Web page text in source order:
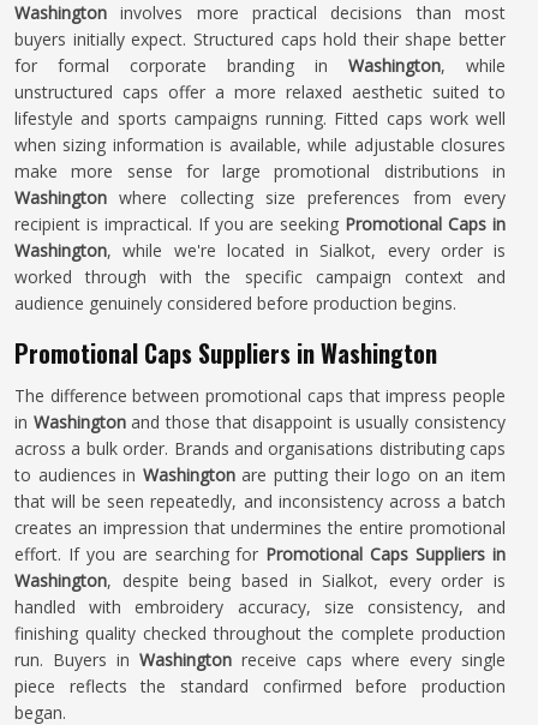
Washington involves more practical decisions than most
buyers initially expect. Structured caps hold their shape better
for formal corporate branding in Washington, while
unstructured caps offer a more relaxed aesthetic suited to
lifestyle and sports campaigns running. Fitted caps work well
when sizing information is available, while adjustable closures
make more sense for large promotional distributions in
Washington where collecting size preferences from every
recipient is impractical. If you are seeking Promotional Caps in
Washington, while we're located in Sialkot, every order is
worked through with the specific campaign context and
audience genuinely considered before production begins.
Promotional Caps Suppliers in Washington
The difference between promotional caps that impress people
in Washingtonand those that disappoint is usually consistency
across a bulk order. Brands and organisations distributing caps
to audiences in Washingtonare putting their logo on an item
that will be seen repeatedly, and inconsistency across a batch
creates an impression that undermines the entire promotional
effort. If you are searching for Promotional Caps Suppliers in
Washington, despite being based in Sialkot, every order is
handled with embroidery accuracy, size consistency, and
finishing quality checked throughout the complete production
run. Buyers in Washington receive caps where every single
piece reflects the standard confirmed before production
began.